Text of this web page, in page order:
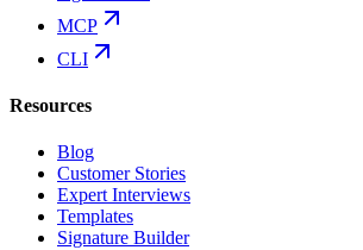
MCP
CLI
Resources
Blog
Customer Stories
Expert Interviews
Templates
Signature Builder